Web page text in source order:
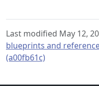
Last modified May 12,
blueprints and
(a00fb61c)